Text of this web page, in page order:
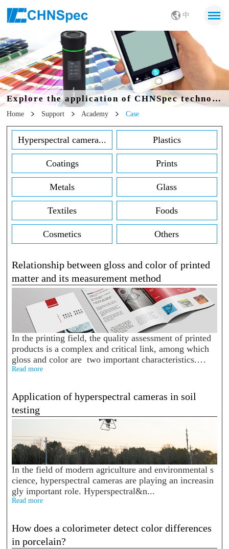
中
Explore the application of CHNSpec technology in all walks of life
Home Support Academy Case
Hyperspectral camera... Plastics
Coatings Prints
Metals Glass
Textiles Foods
Cosmetics Others
Relationship between gloss and color of printed
matter and its measurement method
In the printing field, the quality assessment of printed
products is a complex and critical link, among which
gloss and color are two important characteristics.
There is a close relationship between them, and
Read more
Application of hyperspectral cameras in soil
testing
In the field of modern agriculture and environmental s
cience, hyperspectral cameras are playing an increasin
gly important role. Hyperspectral&n...
Read more
How does a colorimeter detect color differences
in porcelain?